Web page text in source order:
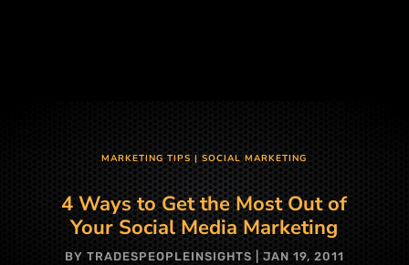
MARKETING TIPS|SOCIAL MARKETING
4 Ways to Get the Most Out of
Your Social Media Marketing
BY TRADESPEOPLEINSIGHTS JAN 19, 2011